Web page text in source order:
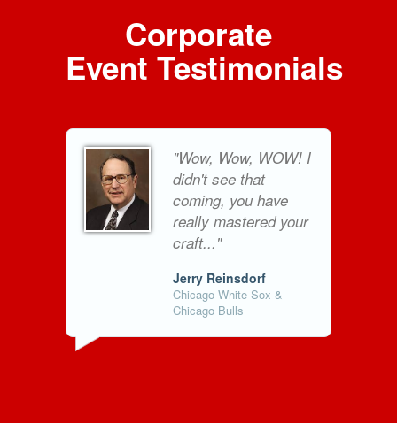
Corporate
Event Testimonials
"Wow, Wow, WOW! I
didn't see that
coming, you have
really mastered your
craft..."
Jerry Reinsdorf
Chicago White Sox &
Chicago Bulls